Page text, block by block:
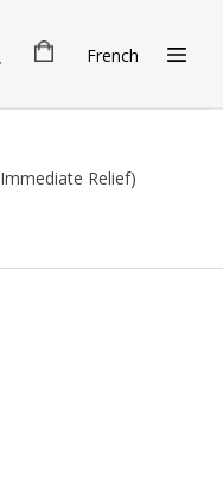
French
Relief)